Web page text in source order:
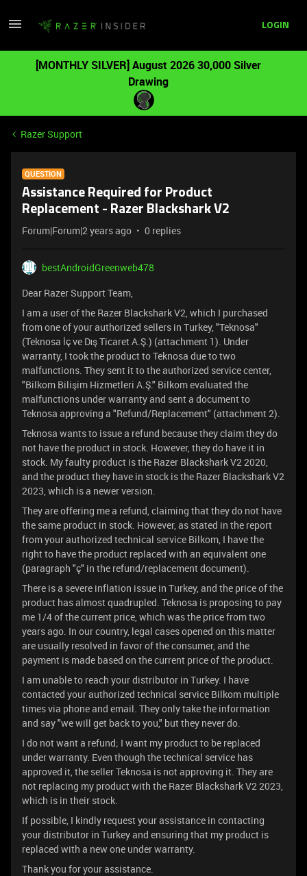
LOGIN
[MONTHLY SILVER] August 2026 30,000 Silver
Drawing
Razer Support
QUESTION
Assistance Required for Product
Replacement - Razer Blackshark V2
Forum|Forum|2 years ago 0 replies
bestAndroidGreenweb478
Dear Razer Support Team,
I am a user of the Razer Blackshark V2, which I purchased
from one of your authorized sellers in Turkey, "Teknosa"
(Teknosa İç ve Dış Ticaret A.Ş.) (attachment 1). Under
warranty, I took the product to Teknosa due to two
malfunctions. They sent it to the authorized service center,
"Bilkom Bilişim Hizmetleri A.Ş." Bilkom evaluated the
malfunctions under warranty and sent a document to
Teknosa approving a "Refund/Replacement" (attachment 2).
Teknosa wants to issue a refund because they claim they do
not have the product in stock. However, they do have it in
stock. My faulty product is the Razer Blackshark V2 2020,
and the product they have in stock is the Razer Blackshark V2
2023, which is a newer version.
They are offering me a refund, claiming that they do not have
the same product in stock. However, as stated in the report
from your authorized technical service Bilkom, I have the
right to have the product replaced with an equivalent one
(paragraph "ç" in the refund/replacement document).
There is a severe inflation issue in Turkey, and the price of the
product has almost quadrupled. Teknosa is proposing to pay
me 1/4 of the current price, which was the price from two
years ago. In our country, legal cases opened on this matter
are usually resolved in favor of the consumer, and the
payment is made based on the current price of the product.
I am unable to reach your distributor in Turkey. I have
contacted your authorized technical service Bilkom multiple
times via phone and email. They only take the information
and say "we will get back to you," but they never do.
I do not want a refund; I want my product to be replaced
under warranty. Even though the technical service has
approved it, the seller Teknosa is not approving it. They are
not replacing my product with the Razer Blackshark V2 2023,
which is in their stock.
If possible, I kindly request your assistance in contacting
your distributor in Turkey and ensuring that my product is
replaced with a new one under warranty.
Thank you for your assistance.